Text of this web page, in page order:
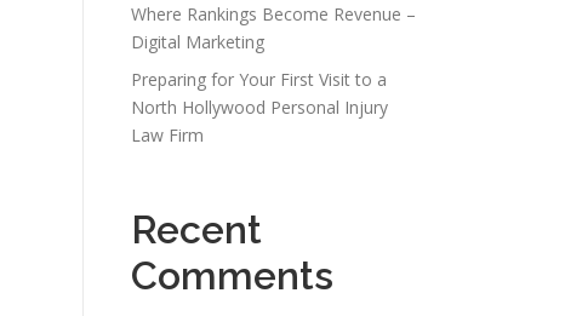
Where Rankings Become Revenue –
Digital Marketing
Preparing for Your First Visit to a
North Hollywood Personal Injury
Law Firm
Recent
Comments